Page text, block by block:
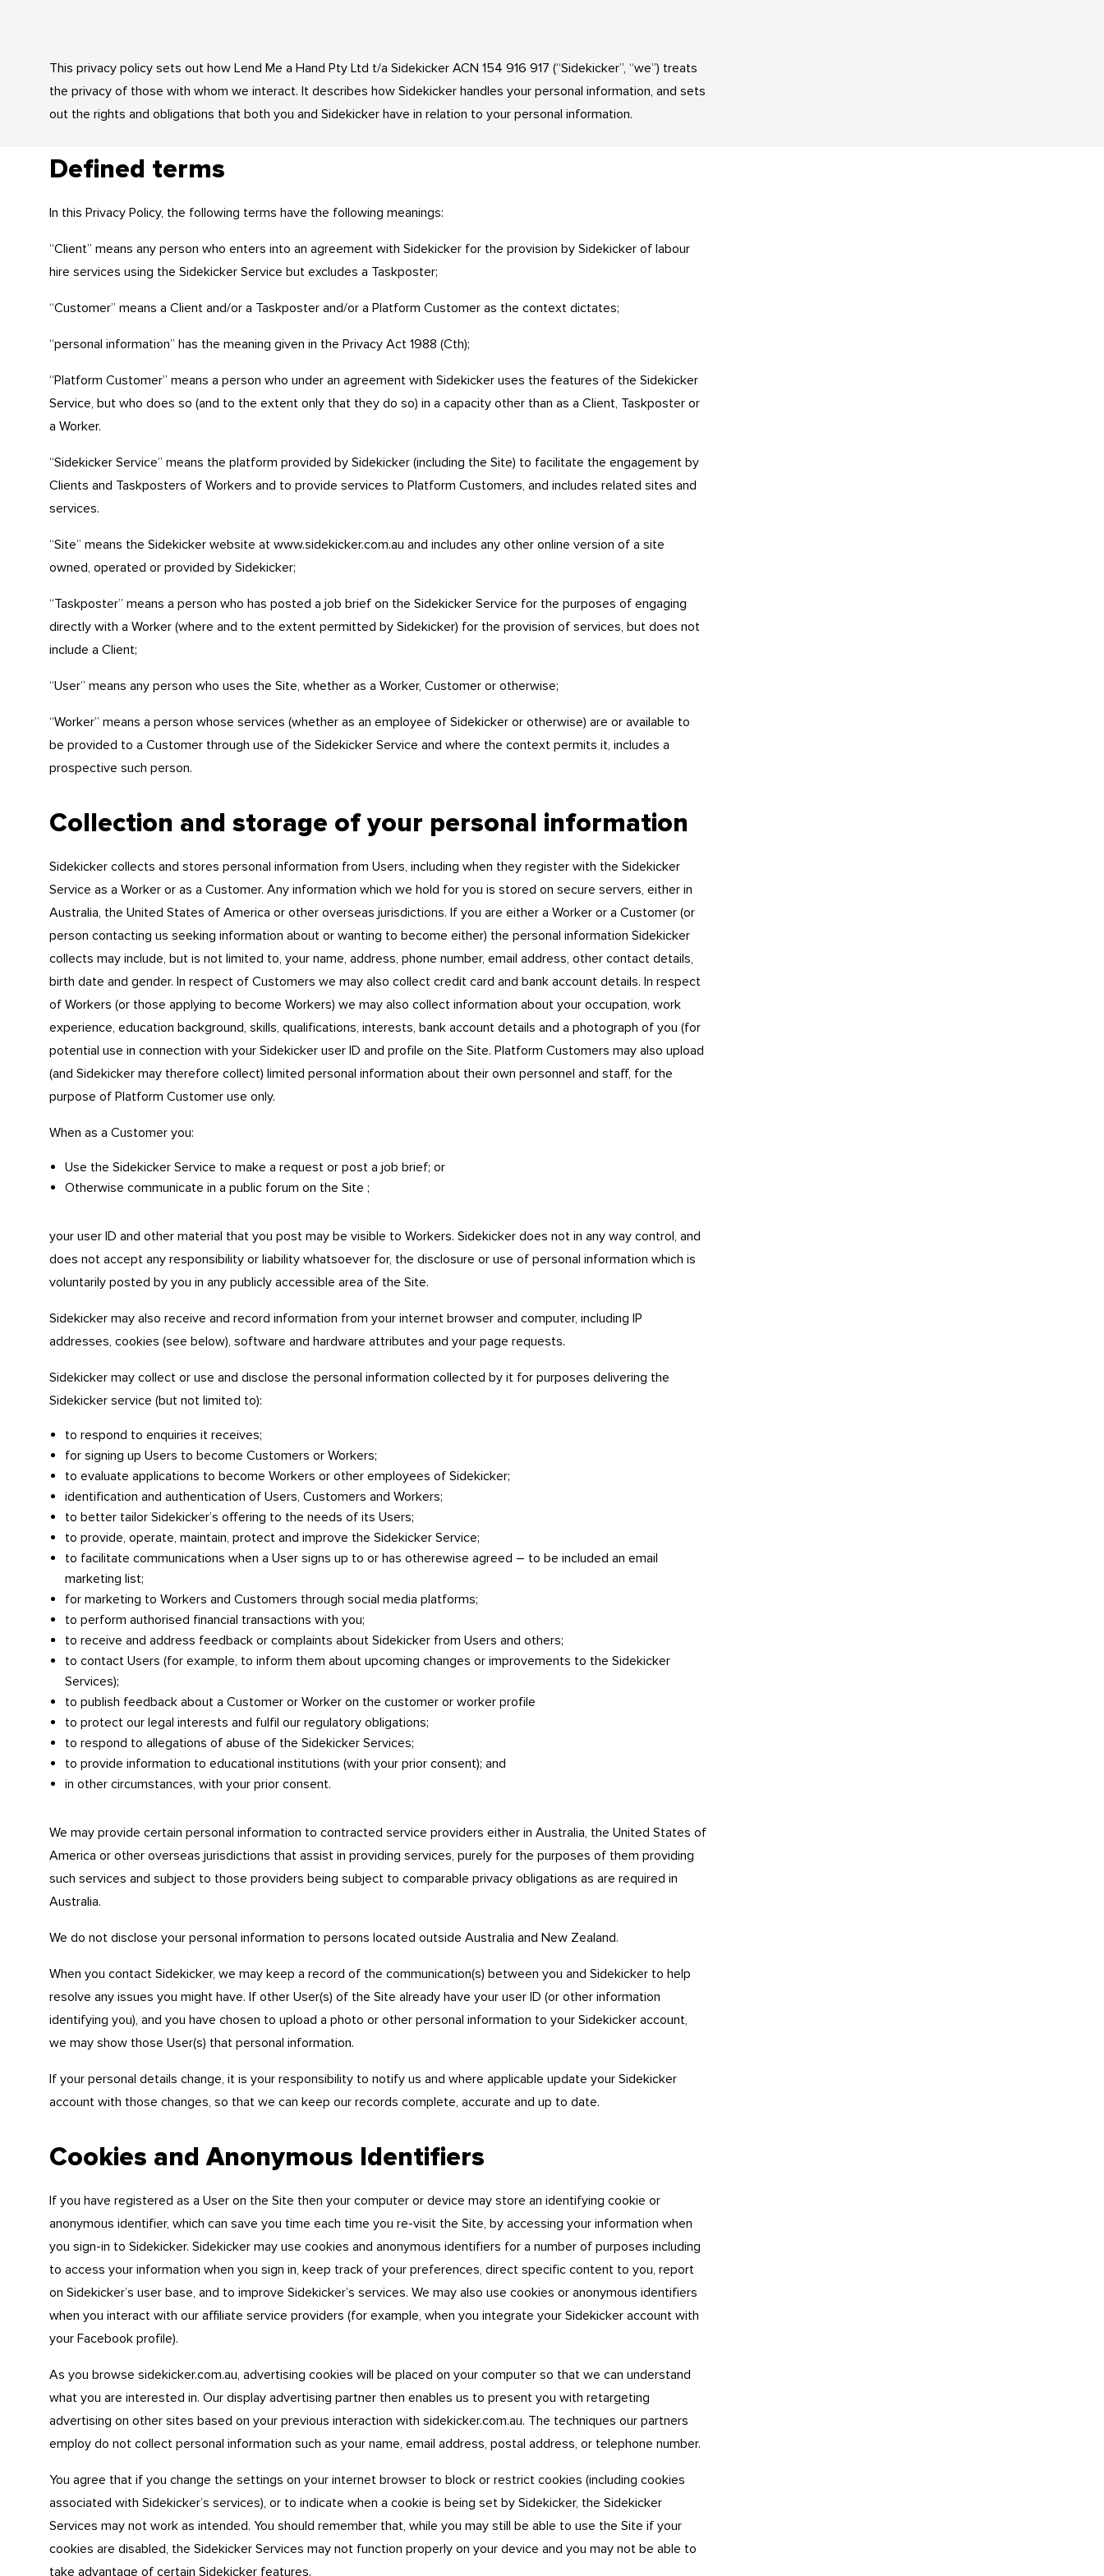
This privacy policy sets out how Lend Me a Hand Pty Ltd t/a Sidekicker ACN 154 916 917 (“Sidekicker”, “we”) treats
the privacy of those with whom we interact. It describes how Sidekicker handles your personal information, and sets
out the rights and obligations that both you and Sidekicker have in relation to your personal information.
Defined terms
In this Privacy Policy, the following terms have the following meanings:
“Client” means any person who enters into an agreement with Sidekicker for the provision by Sidekicker of labour
hire services using the Sidekicker Service but excludes a Taskposter;
“Customer” means a Client and/or a Taskposter and/or a Platform Customer as the context dictates;
“personal information” has the meaning given in the Privacy Act 1988 (Cth);
“Platform Customer” means a person who under an agreement with Sidekicker uses the features of the Sidekicker
Service, but who does so (and to the extent only that they do so) in a capacity other than as a Client, Taskposter or
a Worker.
“Sidekicker Service” means the platform provided by Sidekicker (including the Site) to facilitate the engagement by
Clients and Taskposters of Workers and to provide services to Platform Customers, and includes related sites and
services.
“Site” means the Sidekicker website at www.sidekicker.com.au and includes any other online version of a site
owned, operated or provided by Sidekicker;
“Taskposter” means a person who has posted a job brief on the Sidekicker Service for the purposes of engaging
directly with a Worker (where and to the extent permitted by Sidekicker) for the provision of services, but does not
include a Client;
“User” means any person who uses the Site, whether as a Worker, Customer or otherwise;
“Worker” means a person whose services (whether as an employee of Sidekicker or otherwise) are or available to
be provided to a Customer through use of the Sidekicker Service and where the context permits it, includes a
prospective such person.
Collection and storage of your personal information
Sidekicker collects and stores personal information from Users, including when they register with the Sidekicker
Service as a Worker or as a Customer. Any information which we hold for you is stored on secure servers, either in
Australia, the United States of America or other overseas jurisdictions. If you are either a Worker or a Customer (or
person contacting us seeking information about or wanting to become either) the personal information Sidekicker
collects may include, but is not limited to, your name, address, phone number, email address, other contact details,
birth date and gender. In respect of Customers we may also collect credit card and bank account details. In respect
of Workers (or those applying to become Workers) we may also collect information about your occupation, work
experience, education background, skills, qualifications, interests, bank account details and a photograph of you (for
potential use in connection with your Sidekicker user ID and profile on the Site. Platform Customers may also upload
(and Sidekicker may therefore collect) limited personal information about their own personnel and staff, for the
purpose of Platform Customer use only.
When as a Customer you:
Use the Sidekicker Service to make a request or post a job brief; or
Otherwise communicate in a public forum on the Site ;
your user ID and other material that you post may be visible to Workers. Sidekicker does not in any way control, and
does not accept any responsibility or liability whatsoever for, the disclosure or use of personal information which is
voluntarily posted by you in any publicly accessible area of the Site.
Sidekicker may also receive and record information from your internet browser and computer, including IP
addresses, cookies (see below), software and hardware attributes and your page requests.
Sidekicker may collect or use and disclose the personal information collected by it for purposes delivering the
Sidekicker service (but not limited to):
to respond to enquiries it receives;
for signing up Users to become Customers or Workers;
to evaluate applications to become Workers or other employees of Sidekicker;
identification and authentication of Users, Customers and Workers;
to better tailor Sidekicker’s offering to the needs of its Users;
to provide, operate, maintain, protect and improve the Sidekicker Service;
to facilitate communications when a User signs up to or has otherewise agreed – to be included an email
marketing list;
for marketing to Workers and Customers through social media platforms;
to perform authorised financial transactions with you;
to receive and address feedback or complaints about Sidekicker from Users and others;
to contact Users (for example, to inform them about upcoming changes or improvements to the Sidekicker
Services);
to publish feedback about a Customer or Worker on the customer or worker profile
to protect our legal interests and fulfil our regulatory obligations;
to respond to allegations of abuse of the Sidekicker Services;
to provide information to educational institutions (with your prior consent); and
in other circumstances, with your prior consent.
We may provide certain personal information to contracted service providers either in Australia, the United States of
America or other overseas jurisdictions that assist in providing services, purely for the purposes of them providing
such services and subject to those providers being subject to comparable privacy obligations as are required in
Australia.
We do not disclose your personal information to persons located outside Australia and New Zealand.
When you contact Sidekicker, we may keep a record of the communication(s) between you and Sidekicker to help
resolve any issues you might have. If other User(s) of the Site already have your user ID (or other information
identifying you), and you have chosen to upload a photo or other personal information to your Sidekicker account,
we may show those User(s) that personal information.
If your personal details change, it is your responsibility to notify us and where applicable update your Sidekicker
account with those changes, so that we can keep our records complete, accurate and up to date.
Cookies and Anonymous Identifiers
If you have registered as a User on the Site then your computer or device may store an identifying cookie or
anonymous identifier, which can save you time each time you re-visit the Site, by accessing your information when
you sign-in to Sidekicker. Sidekicker may use cookies and anonymous identifiers for a number of purposes including
to access your information when you sign in, keep track of your preferences, direct specific content to you, report
on Sidekicker’s user base, and to improve Sidekicker’s services. We may also use cookies or anonymous identifiers
when you interact with our affiliate service providers (for example, when you integrate your Sidekicker account with
your Facebook profile).
As you browse sidekicker.com.au, advertising cookies will be placed on your computer so that we can understand
what you are interested in. Our display advertising partner then enables us to present you with retargeting
advertising on other sites based on your previous interaction with sidekicker.com.au. The techniques our partners
employ do not collect personal information such as your name, email address, postal address, or telephone number.
You agree that if you change the settings on your internet browser to block or restrict cookies (including cookies
associated with Sidekicker’s services), or to indicate when a cookie is being set by Sidekicker, the Sidekicker
Services may not work as intended. You should remember that, while you may still be able to use the Site if your
cookies are disabled, the Sidekicker Services may not function properly on your device and you may not be able to
take advantage of certain Sidekicker features.